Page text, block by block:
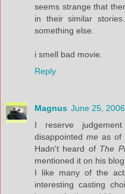
seems strange that
in their similar
something else.
i smell bad movie.
Reply
Magnus June 25,
I reserve
disappointed me as of
Hadn't heard of The
mentioned it on his blog.
I like many of the
interesting casting